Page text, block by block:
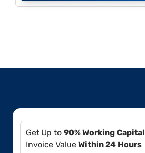
Get Up to 90% Working Capital
Invoice Value Within 24 Hours